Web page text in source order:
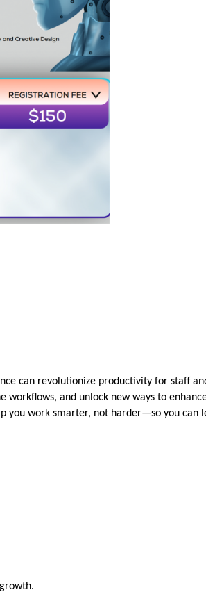
can revolutionize productivity for staff
and unlock new ways to
you work smarter, not harder—so you can